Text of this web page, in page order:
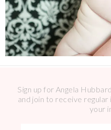
Sign up for Angela
and join to receive regular
your